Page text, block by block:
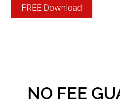
FREE Download
NO FEE